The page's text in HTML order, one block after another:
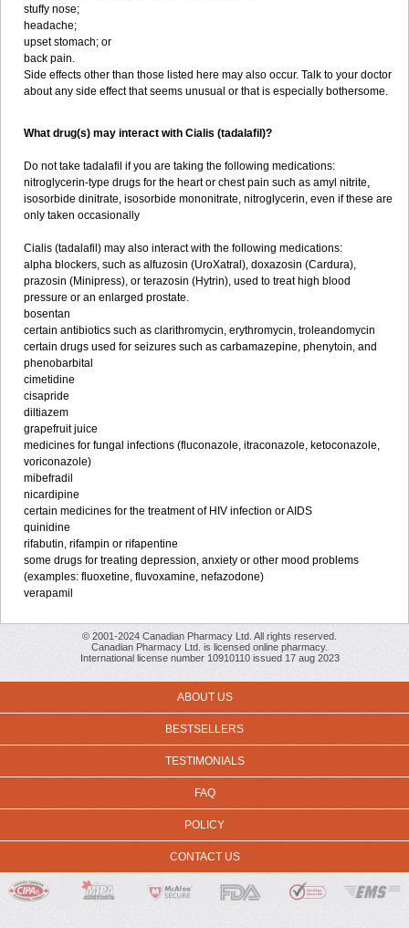
stuffy nose;
headache;
upset stomach; or
back pain.
Side effects other than those listed here may also occur. Talk to your doctor
about any side effect that seems unusual or that is especially bothersome.
What drug(s) may interact with Cialis (tadalafil)?
Do not take tadalafil if you are taking the following medications:
nitroglycerin-type drugs for the heart or chest pain such as amyl nitrite,
isosorbide dinitrate, isosorbide mononitrate, nitroglycerin, even if these are
only taken occasionally
Cialis (tadalafil) may also interact with the following medications:
alpha blockers, such as alfuzosin (UroXatral), doxazosin (Cardura),
prazosin (Minipress), or terazosin (Hytrin), used to treat high blood
pressure or an enlarged prostate.
bosentan
certain antibiotics such as clarithromycin, erythromycin, troleandomycin
certain drugs used for seizures such as carbamazepine, phenytoin, and
phenobarbital
cimetidine
cisapride
diltiazem
grapefruit juice
medicines for fungal infections (fluconazole, itraconazole, ketoconazole,
voriconazole)
mibefradil
nicardipine
certain medicines for the treatment of HIV infection or AIDS
quinidine
rifabutin, rifampin or rifapentine
some drugs for treating depression, anxiety or other mood problems
(examples: fluoxetine, fluvoxamine, nefazodone)
verapamil
© 2001-2024 Canadian Pharmacy Ltd. All rights reserved.
Canadian Pharmacy Ltd. is licensed online pharmacy.
International license number 10910110 issued 17 aug 2023
ABOUT US
BESTSELLERS
TESTIMONIALS
FAQ
POLICY
CONTACT US